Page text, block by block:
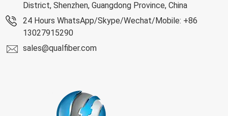
District, Shenzhen, Guangdong Province, China
24 Hours WhatsApp/Skype/Wechat/Mobile: +86
13027915290
sales@qualfiber.com